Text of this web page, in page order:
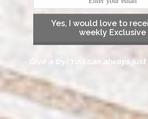
Yes, I would love to
weekly Exclusive
Give a try! You can always